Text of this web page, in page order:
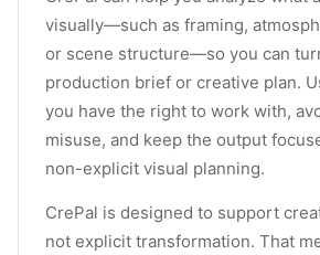
visually—such as framing,
or scene structure—so you can
production brief or creative plan.
you have the right to work with,
misuse, and keep the output
non-explicit visual planning.
CrePal is designed to support
not explicit transformation. That